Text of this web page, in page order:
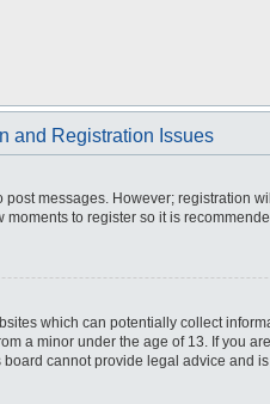
and Registration Issues
messages. However;
to register so it is
which can potentially collect
minor under the age of 13. If you
cannot provide legal advice and